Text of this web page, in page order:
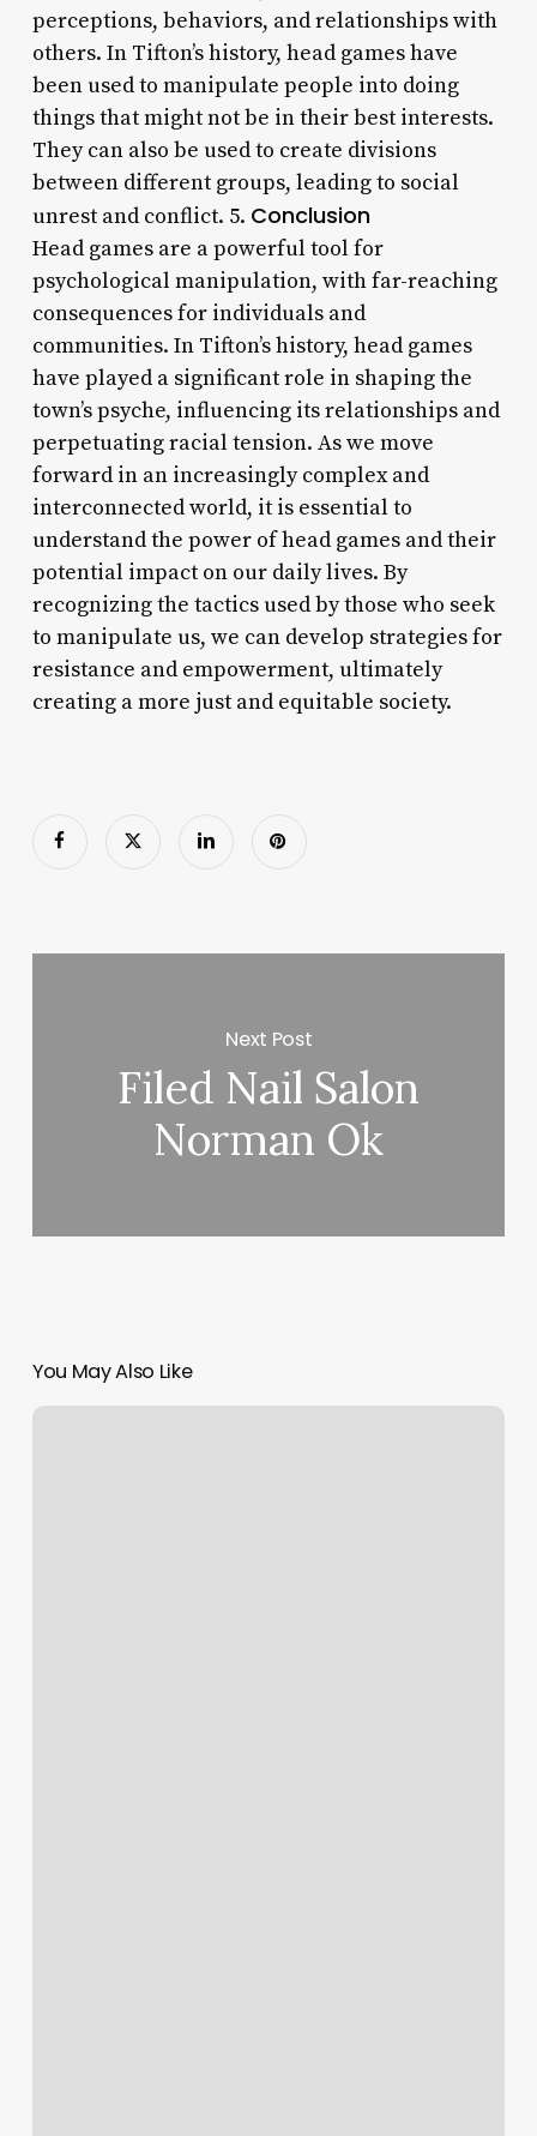
perceptions, behaviors, and relationships with
others. In Tifton’s history, head games have
been used to manipulate people into doing
things that might not be in their best interests.
They can also be used to create divisions
between different groups, leading to social
unrest and conflict. 5. Conclusion
Head games are a powerful tool for
psychological manipulation, with far-reaching
consequences for individuals and
communities. In Tifton’s history, head games
have played a significant role in shaping the
town’s psyche, influencing its relationships and
perpetuating racial tension. As we move
forward in an increasingly complex and
interconnected world, it is essential to
understand the power of head games and their
potential impact on our daily lives. By
recognizing the tactics used by those who seek
to manipulate us, we can develop strategies for
resistance and empowerment, ultimately
creating a more just and equitable society.
Next Post
Filed Nail Salon
Norman Ok
You May Also Like
Yogashop